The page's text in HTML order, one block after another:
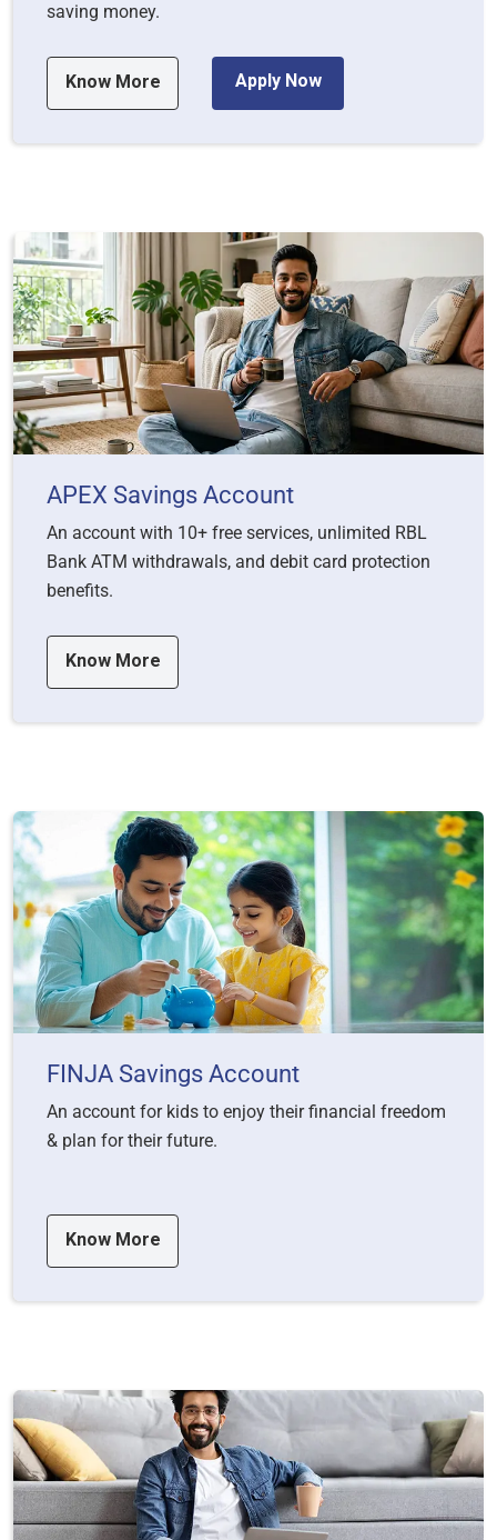
saving money.
Know More Apply Now
APEX Savings Account
An account with 10+ free services, unlimited RBL
Bank ATM withdrawals, and debit card protection
benefits.
Know More
FINJA Savings Account
An account for kids to enjoy their financial freedom
& plan for their future.
Know More